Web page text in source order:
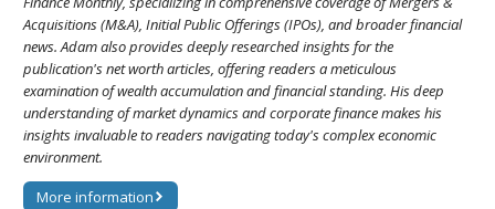
Acquisitions (M&A), Initial Public Offerings (IPOs), and broader financial
news. Adam also provides deeply researched insights for the
publication's net worth articles, offering readers a meticulous
examination of wealth accumulation and financial standing. His deep
understanding of market dynamics and corporate finance makes his
insights invaluable to readers navigating today's complex economic
environment.
More information